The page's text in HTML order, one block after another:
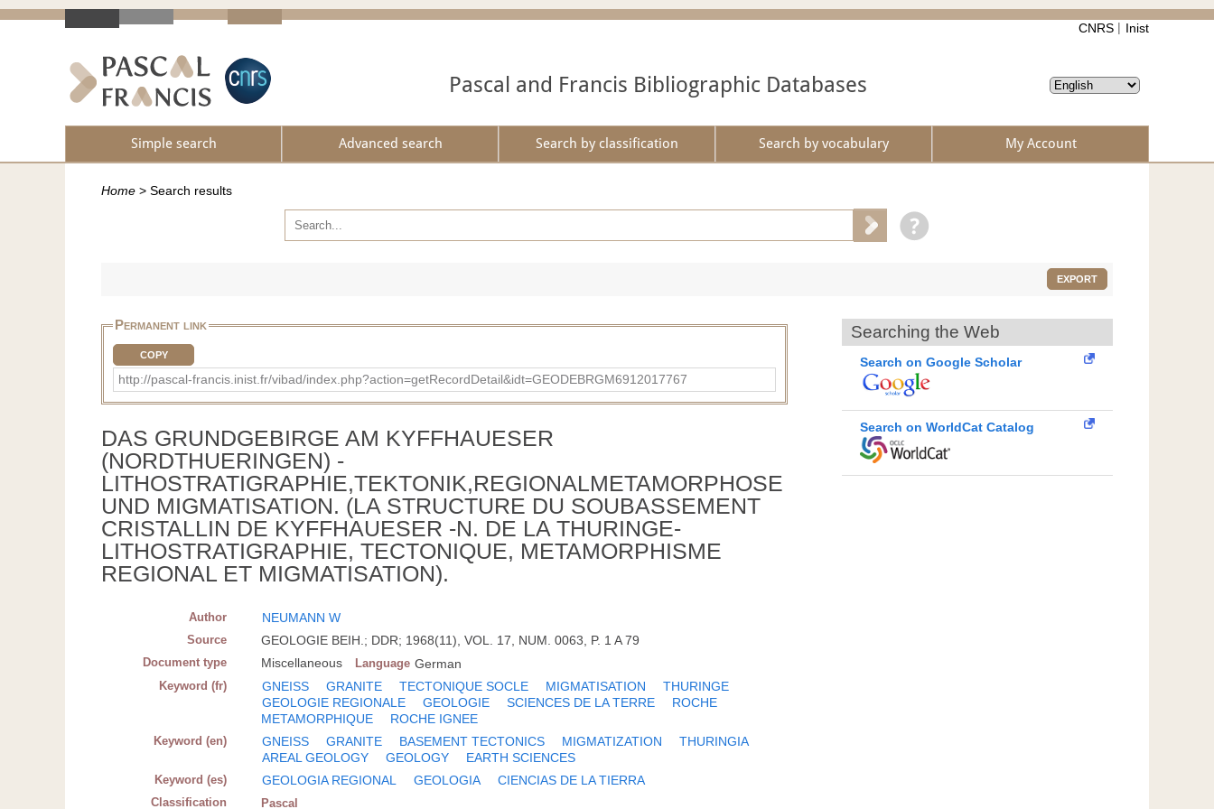
CNRS Inist
Pascal and Francis Bibliographic Databases
Simple search Advanced search Search by classification Search by vocabulary My Account
Home > Search results
EXPORT
Permanent link
COPY
http://pascal-francis.inist.fr/vibad/index.php?action=getRecordDetail&idt=GEODEBRGM6912017767
DAS GRUNDGEBIRGE AM KYFFHAUESER
(NORDTHUERINGEN) -
LITHOSTRATIGRAPHIE,TEKTONIK,REGIONALMETAMORPHOSE
UND MIGMATISATION. (LA STRUCTURE DU SOUBASSEMENT
CRISTALLIN DE KYFFHAUESER -N. DE LA THURINGE-
LITHOSTRATIGRAPHIE, TECTONIQUE, METAMORPHISME
REGIONAL ET MIGMATISATION).
Author NEUMANN W
Source GEOLOGIE BEIH.; DDR; 1968(11), VOL. 17, NUM. 0063, P. 1 A 79
Document type Miscellaneous Language German
Keyword (fr) GNEISS GRANITE TECTONIQUE SOCLE MIGMATISATION
THURINGE
GEOLOGIE REGIONALE
GEOLOGIE SCIENCES DE LA TERRE
ROCHE
METAMORPHIQUE
ROCHE IGNEE
Keyword (en) GNEISS GRANITE BASEMENT TECTONICS MIGMATIZATION
THURINGIA
AREAL GEOLOGY
GEOLOGY EARTH SCIENCES
Keyword (es) GEOLOGIA REGIONAL GEOLOGIA CIENCIAS DE LA TIERRA
Classification Pascal
Searching the Web
Search on Google Scholar
Search on WorldCat Catalog